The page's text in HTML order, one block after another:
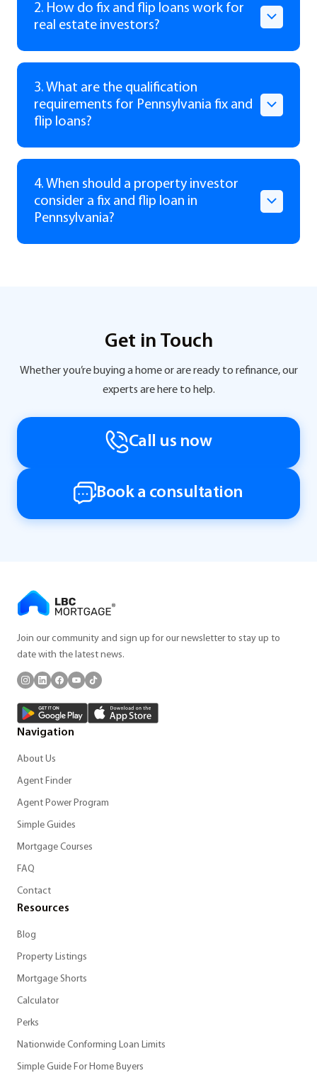
2. How do fix and flip loans work for
real estate investors?
3. What are the qualification
requirements for Pennsylvania fix and
flip loans?
4. When should a property investor
consider a fix and flip loan in
Pennsylvania?
Get in Touch
Whether you’re buying a home or are ready to refinance, our
experts are here to help.
Call us now
Book a consultation
Join our community and sign up for our newsletter to stay up to
date with the latest news.
Navigation
About Us
Agent Finder
Agent Power Program
Simple Guides
Mortgage Courses
FAQ
Contact
Resources
Blog
Property Listings
Mortgage Shorts
Calculator
Perks
Nationwide Conforming Loan Limits
Simple Guide For Home Buyers